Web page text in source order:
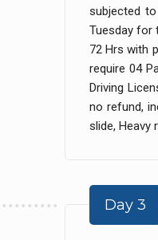
subjected
Tuesday for
72 Hrs with
require 04
Driving
no refund,
slide, Heavy
Day 3